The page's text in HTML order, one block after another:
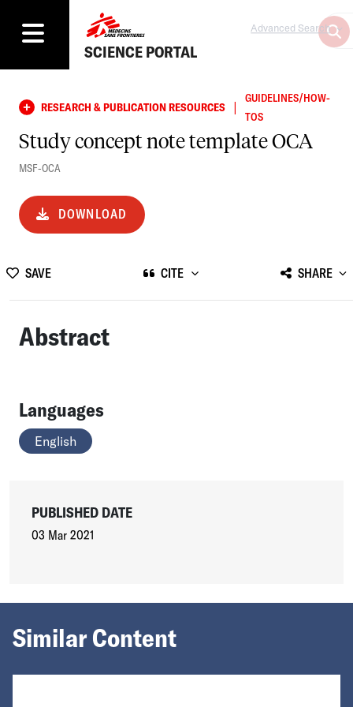
SCIENCE PORTAL
Advanced Search
RESEARCH & PUBLICATION RESOURCES |
GUIDELINES/HOW-
TOS
Study concept note template OCA
MSF-OCA
DOWNLOAD
SAVE CITE SHARE
Abstract
Languages
English
PUBLISHED DATE
03 Mar 2021
Similar Content